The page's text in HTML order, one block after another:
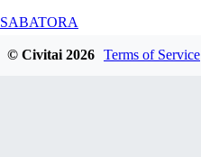
SABATORA
© Civitai2026 Terms of Service